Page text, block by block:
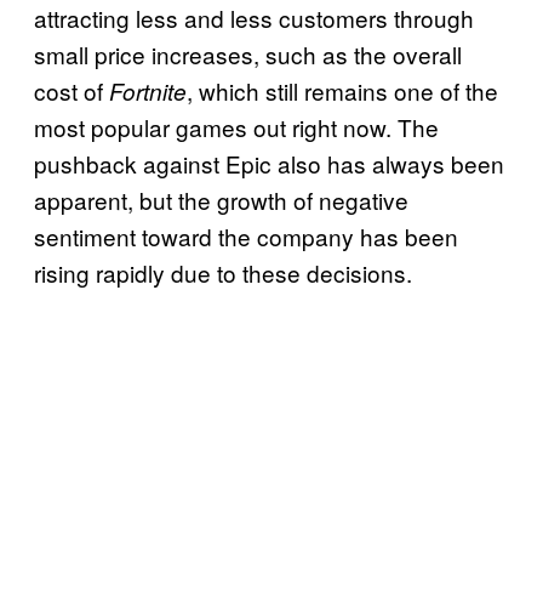
attracting less and less customers through
small price increases, such as the overall
cost of Fortnite, which still remains one of the
most popular games out right now. The
pushback against Epic also has always been
apparent, but the growth of negative
sentiment toward the company has been
rising rapidly due to these decisions.